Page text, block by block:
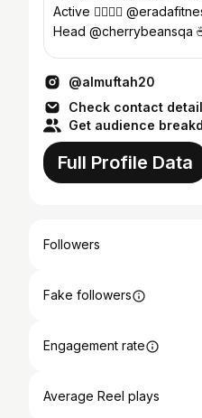
Active 🚴‍♂️🏋️‍♂️
Head @cherrybeansqa
@almuftah20
Check contact
Get audience
Full Profile Data
Followers
Fake followers
Engagement rate
Average Reel plays